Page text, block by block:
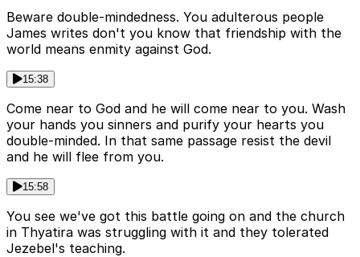
Beware double-mindedness. You adulterous people
James writes don't you know that friendship with the
world means enmity against God.
15:38
Come near to God and he will come near to you. Wash
your hands you sinners and purify your hearts you
double-minded. In that same passage resist the devil
and he will flee from you.
15:58
You see we've got this battle going on and the church
in Thyatira was struggling with it and they tolerated
Jezebel's teaching.